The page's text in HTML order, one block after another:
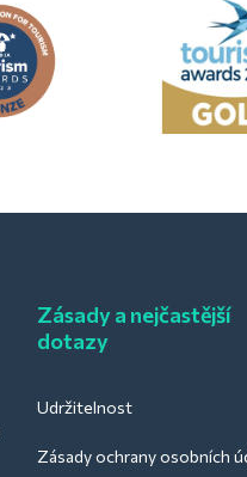
Zásady a nejčastější
dotazy
Udržitelnost
Zásady ochrany osobních